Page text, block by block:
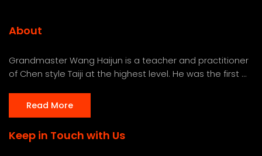
About
Grandmaster Wang Haijun is a teacher and practitioner
of Chen style Taiji at the highest level. He was the first ...
Read More
Keep in Touch with Us